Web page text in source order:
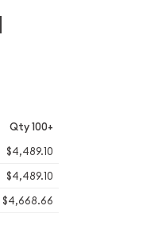
Qty 100+
$4,489.10
$4,489.10
$4,668.66